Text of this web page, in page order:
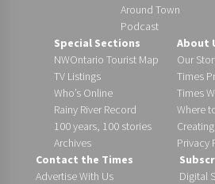
Around Town
Podcast
Special Sections
NWOntario Tourist Map
TV Listings
Who’s Online
Rainy River Record
100 years, 100 stories
Archives
About
Our
Times
Times
Where
Privacy
Contact the Times
Advertise With Us
Digital